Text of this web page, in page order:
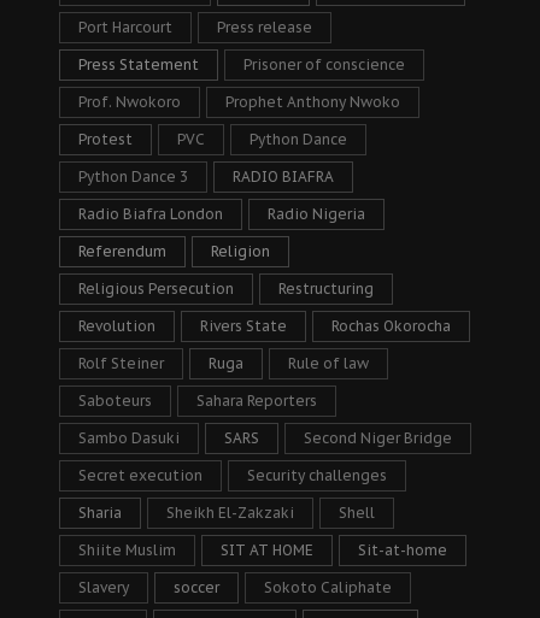
Port Harcourt Press release
Press Statement Prisoner of conscience
Prof. Nwokoro Prophet Anthony Nwoko
Protest PVC Python Dance
Python Dance 3 RADIO BIAFRA
Radio Biafra London Radio Nigeria
Referendum Religion
Religious Persecution Restructuring
Revolution Rivers State Rochas Okorocha
Rolf Steiner Ruga Rule of law
Saboteurs Sahara Reporters
Sambo Dasuki SARS Second Niger Bridge
Secret execution Security challenges
Sharia Sheikh El-Zakzaki Shell
Shiite Muslim SIT AT HOME Sit-at-home
Slavery soccer Sokoto Caliphate